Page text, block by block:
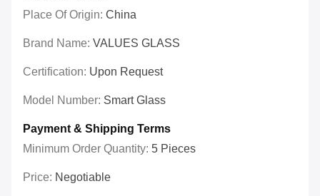
Place Of Origin: China
Brand Name: VALUES GLASS
Certification: Upon Request
Model Number: Smart Glass
Payment & Shipping Terms
Minimum Order Quantity: 5 Pieces
Price: Negotiable